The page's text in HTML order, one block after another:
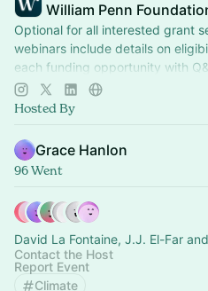
William Penn
Optional for all interested grant
webinars include details on
each funding opportunity with
presentation.
Hosted By
Grace Hanlon
96 Went
David La Fontaine, J.J. El-Far
Contact the Host
Report Event
Climate